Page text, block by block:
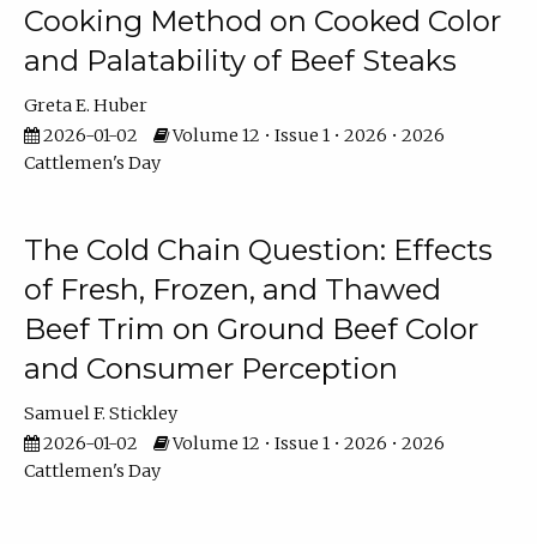
Cooking Method on Cooked Color
and Palatability of Beef Steaks
Greta E. Huber
2026-01-02
Volume 12 • Issue 1 • 2026 • 2026
Cattlemen's Day
The Cold Chain Question: Effects
of Fresh, Frozen, and Thawed
Beef Trim on Ground Beef Color
and Consumer Perception
Samuel F. Stickley
2026-01-02
Volume 12 • Issue 1 • 2026 • 2026
Cattlemen's Day